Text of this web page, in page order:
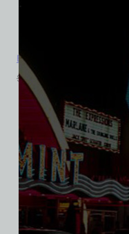
Bonnie Springs Ranch,
$39.99